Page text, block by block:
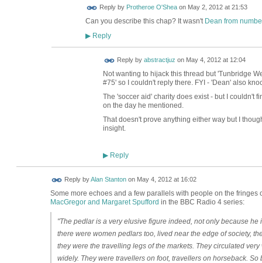
Reply by Protheroe O'Sheaon May 2, 2012 at 21:53
Can you describe this chap? It wasn't Dean from
▶Reply
Reply by abstractjuz on May 4, 2012 at 12:04
Not wanting to hijack this thread but 'Tunbridge
#75' so I couldn't reply there. FYI - 'Dean' also
The 'soccer aid' charity does exist - but I couldn't
on the day he mentioned.
That doesn't prove anything either way but I
insight.
▶Reply
Reply byAlan Stantonon May 4, 2012 at 16:02
Some more echoes and a few parallels with people on the
MacGregor and Margaret Spufford in the BBC Radio 4 series:
"The pedlar is a very elusive figure indeed, not only because
there were women pedlars too, lived near the edge of society,
they were the travelling legs of the markets. They circulated
widely. They were travellers on foot, travellers on horseback.